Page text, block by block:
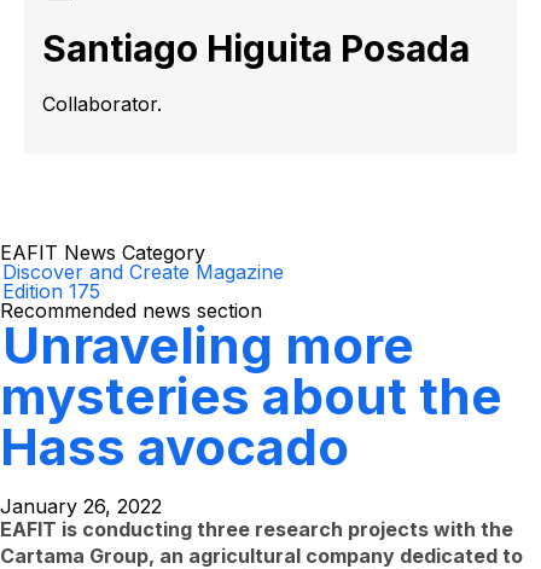
Santiago Higuita Posada
Collaborator.
EAFIT News Category
Discover and Create Magazine
Edition 175
Recommended news section
Unraveling more
mysteries about the
Hass avocado
January 26, 2022
EAFIT is conducting three research projects with the
Cartama Group, an agricultural company dedicated to